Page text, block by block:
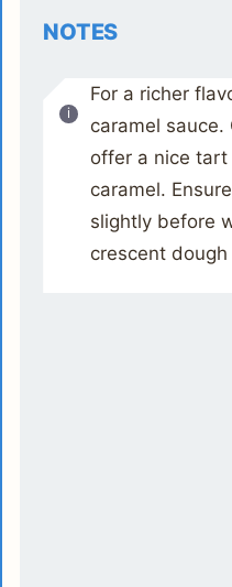
NOTES
For a richer
caramel sauce.
offer a nice
caramel.
slightly before
crescent